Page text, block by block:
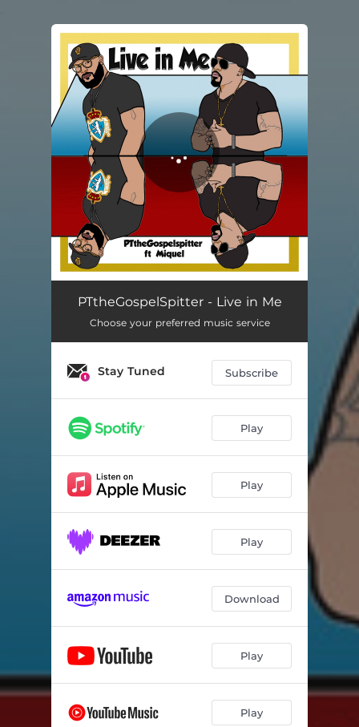
You're all set!
Live in Me 03:58
PTtheGospelSpitter - Live in Me
Choose your preferred music service
Stay Tuned Subscribe
Play
Play
Play
Download
Play
Play